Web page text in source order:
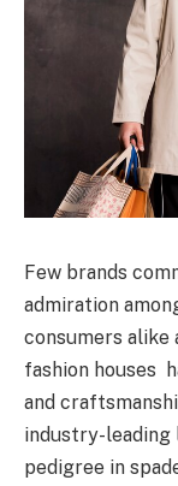
Few brands
admiration
consumers alike
fashion houses
and
industry-leading
pedigree in